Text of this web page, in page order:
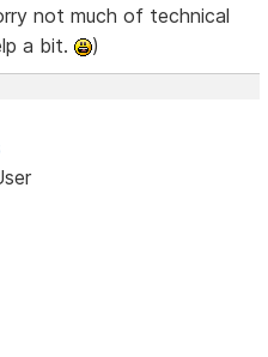
not much of technical
a bit.
)